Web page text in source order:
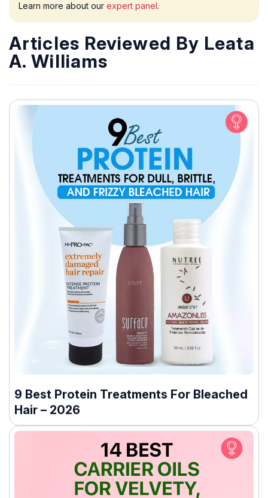
Learn more about our expert panel.
Articles Reviewed By Leata
A. Williams
9 Best Protein Treatments For Bleached
Hair – 2026